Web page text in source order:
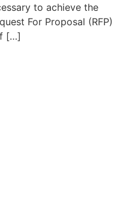
to achieve the
For Proposal (RFP)
[…]